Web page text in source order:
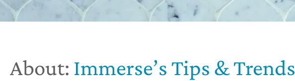
About: Immerse’s Tips & Trends